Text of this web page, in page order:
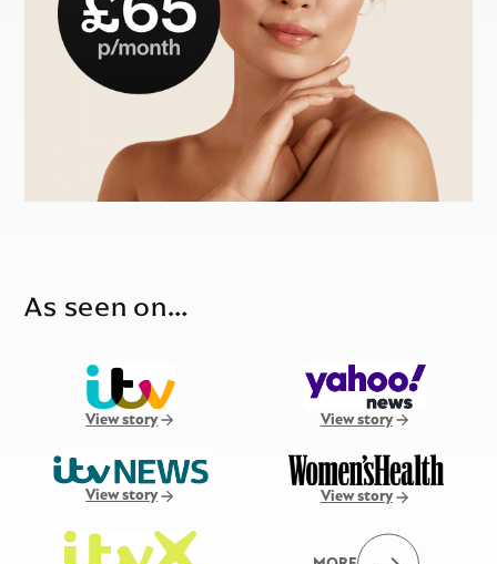
As seen on…
View story View story
View story View story